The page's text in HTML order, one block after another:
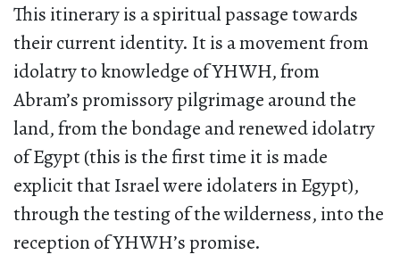
This itinerary is a spiritual passage towards
their current identity. It is a movement from
idolatry to knowledge of YHWH, from
Abram’s promissory pilgrimage around the
land, from the bondage and renewed idolatry
of Egypt (this is the first time it is made
explicit that Israel were idolaters in Egypt),
through the testing of the wilderness, into the
reception of YHWH’s promise.